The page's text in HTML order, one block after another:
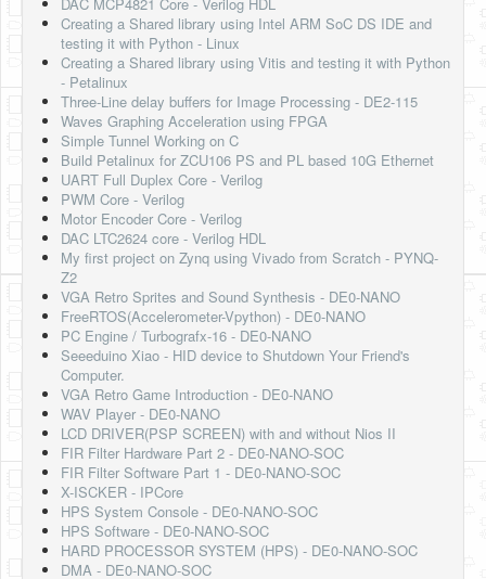
DAC MCP4821 Core - Verilog HDL
Creating a Shared library using Intel ARM SoC DS IDE and
testing it with Python - Linux
Creating a Shared library using Vitis and testing it with Python
- Petalinux
Three-Line delay buffers for Image Processing - DE2-115
Waves Graphing Acceleration using FPGA
Simple Tunnel Working on C
Build Petalinux for ZCU106 PS and PL based 10G Ethernet
UART Full Duplex Core - Verilog
PWM Core - Verilog
Motor Encoder Core - Verilog
DAC LTC2624 core - Verilog HDL
My first project on Zynq using Vivado from Scratch - PYNQ-
Z2
VGA Retro Sprites and Sound Synthesis - DE0-NANO
FreeRTOS(Accelerometer-Vpython) - DE0-NANO
PC Engine / Turbografx-16 - DE0-NANO
Seeeduino Xiao - HID device to Shutdown Your Friend's
Computer.
VGA Retro Game Introduction - DE0-NANO
WAV Player - DE0-NANO
LCD DRIVER(PSP SCREEN) with and without Nios II
FIR Filter Hardware Part 2 - DE0-NANO-SOC
FIR Filter Software Part 1 - DE0-NANO-SOC
X-ISCKER - IPCore
HPS System Console - DE0-NANO-SOC
HPS Software - DE0-NANO-SOC
HARD PROCESSOR SYSTEM (HPS) - DE0-NANO-SOC
DMA - DE0-NANO-SOC